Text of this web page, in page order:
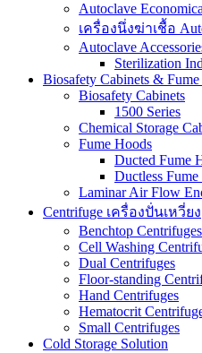
Autoclave
เครื่องนึ่งฆ่าเชื้อ
Autoclave
Sterilization
Biosafety Cabinets &
Biosafety Cabinets
1500 Series
Chemical Storage
Fume Hoods
Ducted Fume
Ductless
Laminar Air Flow
Centrifuge เครื่องปั่นเหวี่ยง
Benchtop Centrifuges
Cell Washing
Dual Centrifuges
Floor-standing
Hand Centrifuges
Hematocrit
Small Centrifuges
Cold Storage Solution